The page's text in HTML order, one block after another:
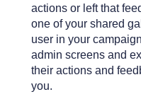
actions or left that
one of your shared
user in your
admin screens and
their actions and
you.